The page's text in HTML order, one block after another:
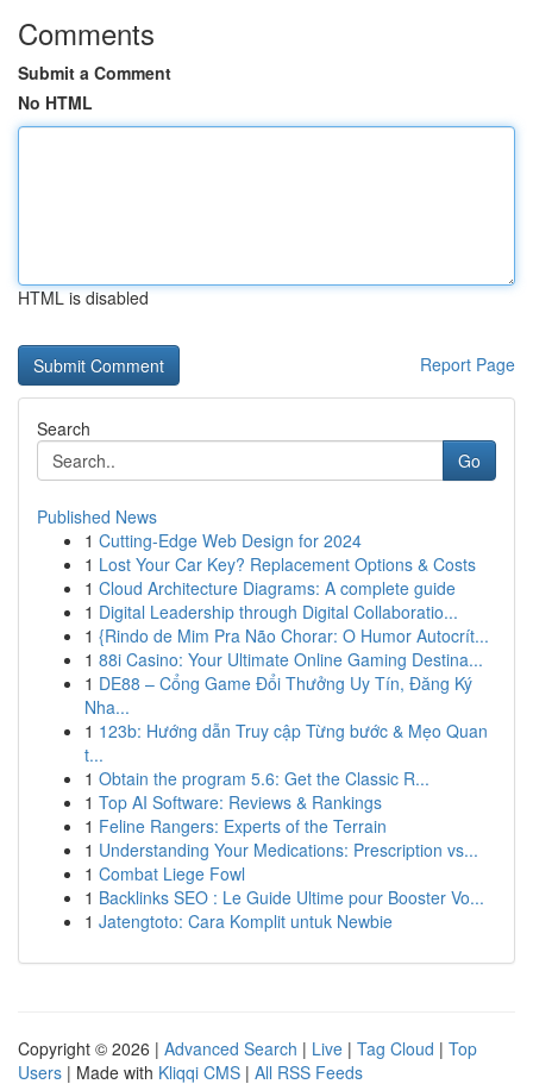
Comments
Submit a Comment
No HTML
HTML is disabled
Report Page
Search
Go
Published News
1 Cutting-Edge Web Design for 2024
1 Lost Your Car Key? Replacement Options & Costs
1 Cloud Architecture Diagrams: A complete guide
1 Digital Leadership through Digital Collaboratio...
1 {Rindo de Mim Pra Não Chorar: O Humor Autocrít...
1 88i Casino: Your Ultimate Online Gaming Destina...
1 DE88 – Cổng Game Đổi Thưởng Uy Tín, Đăng Ký
Nha...
1 123b: Hướng dẫn Truy cập Từng bước & Mẹo Quan
t...
1 Obtain the program 5.6: Get the Classic R...
1 Top AI Software: Reviews & Rankings
1 Feline Rangers: Experts of the Terrain
1 Understanding Your Medications: Prescription vs...
1 Combat Liege Fowl
1 Backlinks SEO : Le Guide Ultime pour Booster Vo...
1 Jatengtoto: Cara Komplit untuk Newbie
Copyright © 2026 | Advanced Search | Live | Tag Cloud | Top
Users | Made with Kliqqi CMS | All RSS Feeds